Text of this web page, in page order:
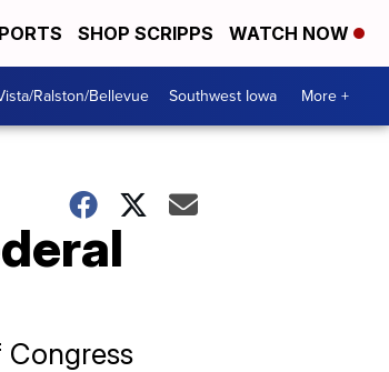
SHOP SCRIPPS WATCH NOW
Ralston/Bellevue Southwest Iowa More +